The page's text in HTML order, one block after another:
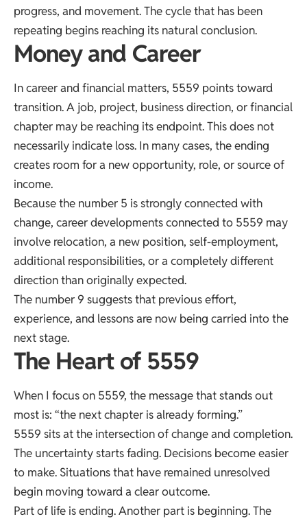
progress, and movement. The cycle that has been
repeating begins reaching its natural conclusion.
Money and Career
In career and financial matters, 5559 points toward
transition. A job, project, business direction, or financial
chapter may be reaching its endpoint. This does not
necessarily indicate loss. In many cases, the ending
creates room for a new opportunity, role, or source of
income.
Because the number 5 is strongly connected with
change, career developments connected to 5559 may
involve relocation, a new position, self-employment,
additional responsibilities, or a completely different
direction than originally expected.
The number 9 suggests that previous effort,
experience, and lessons are now being carried into the
next stage.
The Heart of 5559
When I focus on 5559, the message that stands out
most is: “the next chapter is already forming.”
5559 sits at the intersection of change and completion.
The uncertainty starts fading. Decisions become easier
to make. Situations that have remained unresolved
begin moving toward a clear outcome.
Part of life is ending. Another part is beginning. The